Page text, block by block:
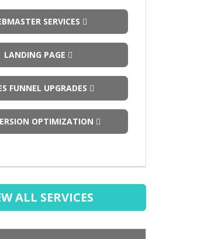
SERVICES
LANDING PAGE
FUNNEL UPGRADES
OPTIMIZATION
ALL SERVICES